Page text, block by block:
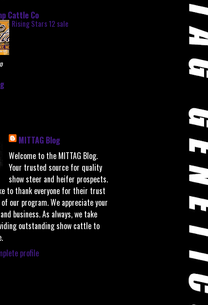
Cattle Co
Rising Stars 12 sale
MITTAG Blog
Welcome to the MITTAG Blog.
Your trusted source for quality
show steer and heifer prospects.
to thank everyone for their trust
our program. We appreciate your
business. As always, we take
outstanding show cattle to
profile